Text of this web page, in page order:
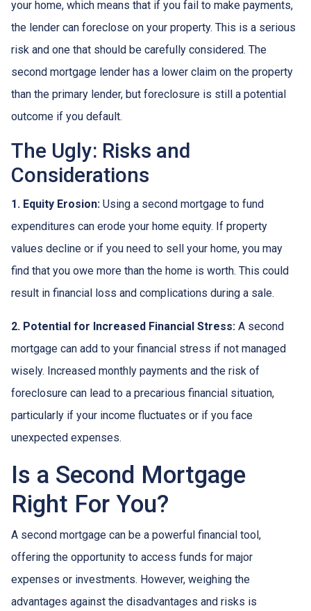
your home, which means that if you fail to make payments,
the lender can foreclose on your property. This is a serious
risk and one that should be carefully considered. The
second mortgage lender has a lower claim on the property
than the primary lender, but foreclosure is still a potential
outcome if you default.
The Ugly: Risks and
Considerations
1. Equity Erosion: Using a second mortgage to fund
expenditures can erode your home equity. If property
values decline or if you need to sell your home, you may
find that you owe more than the home is worth. This could
result in financial loss and complications during a sale.
2. Potential for Increased Financial Stress: A second
mortgage can add to your financial stress if not managed
wisely. Increased monthly payments and the risk of
foreclosure can lead to a precarious financial situation,
particularly if your income fluctuates or if you face
unexpected expenses.
Is a Second Mortgage
Right For You?
A second mortgage can be a powerful financial tool,
offering the opportunity to access funds for major
expenses or investments. However, weighing the
advantages against the disadvantages and risks is